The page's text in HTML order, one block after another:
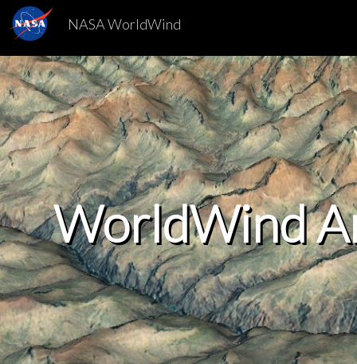
NASA WorldWind
WorldWind
WorldWind